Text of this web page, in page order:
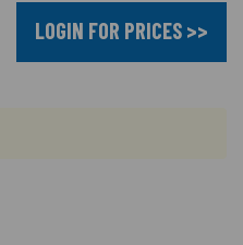
LOGIN FOR PRICES >>